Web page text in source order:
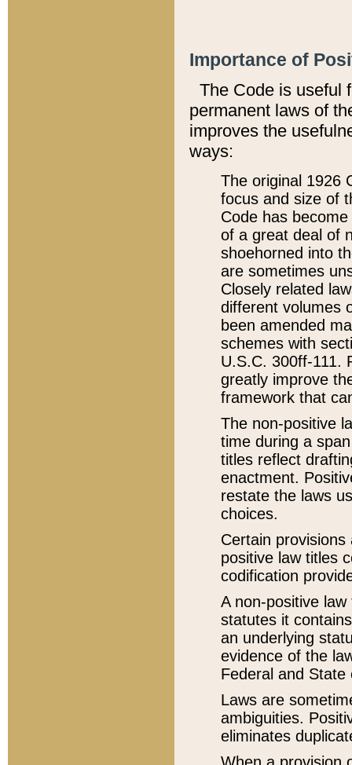
Importance of
The Code is useful
permanent laws of
improves the
ways:
The original 1926
focus and size of
Code has
of a great deal of
shoehorned into
are sometimes
Closely related
different volumes
been amended
schemes with
U.S.C. 300ff-111.
greatly improve
framework that
The non-positive
time during a
titles reflect
enactment.
restate the laws
choices.
Certain
positive law titles
codification
A non-positive
statutes it
an underlying
evidence of the
Federal and State
Laws are
ambiguities.
eliminates